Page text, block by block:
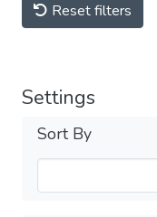
Reset filters
Settings
Sort By